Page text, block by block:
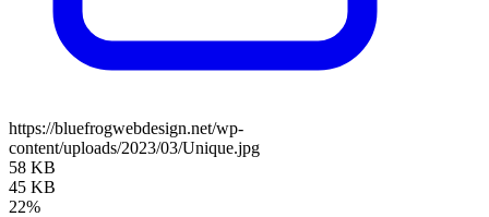
https://bluefrogwebdesign.net/wp-
content/uploads/2023/03/Unique.jpg
58 KB
45 KB
22%